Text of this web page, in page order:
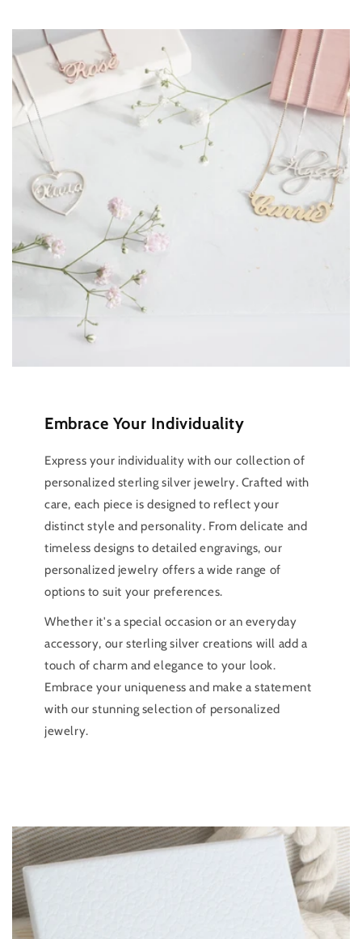
Embrace Your Individuality
Express your individuality with our collection of
personalized sterling silver jewelry. Crafted with
care, each piece is designed to reflect your
distinct style and personality. From delicate and
timeless designs to detailed engravings, our
personalized jewelry offers a wide range of
options to suit your preferences.
Whether it's a special occasion or an everyday
accessory, our sterling silver creations will add a
touch of charm and elegance to your look.
Embrace your uniqueness and make a statement
with our stunning selection of personalized
jewelry.